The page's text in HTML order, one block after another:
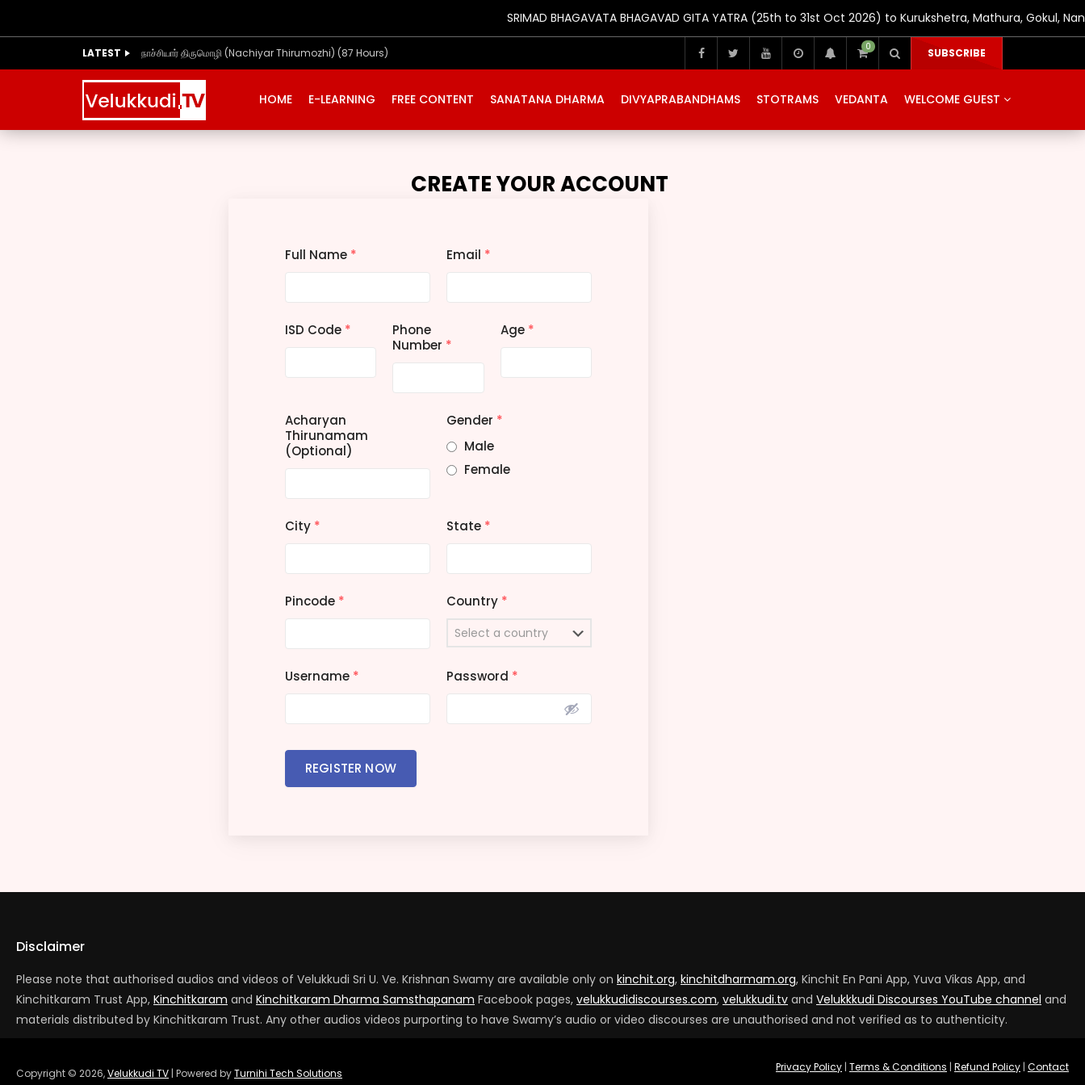
SRIMAD BHAGAVATA BHAGAVAD GITA YATRA (25th to 31st Oct 2026) to Kurukshetra, Mathura,
LATEST நாச்சியார் திருமொழி (Nachiyar Thirumozhi) (87 Hours) 0 SUBSCRIBE
HOME E-LEARNING FREE CONTENT SANATANA DHARMA DIVYAPRABANDHAMS STOTRAMS VEDANTA WELCOME GUEST
CREATE YOUR ACCOUNT
Full Name * Email *
ISD Code *
Phone
Number *
Age *
Acharyan
Thirunamam
(Optional)
Gender *
Male
Female
City * State *
Pincode * Country *
Username * Password *
REGISTER NOW
Disclaimer
Please note that authorised audios and videos of Velukkudi Sri U. Ve. Krishnan Swamy are available only on kinchit.org, kinchitdharmam.org, Kinchit En Pani App, Yuva Vikas App, and
Kinchitkaram Trust App, Kinchitkaram and Kinchitkaram Dharma Samsthapanam Facebook pages, velukkudidiscourses.com, velukkudi.tv and Velukkkudi Discourses YouTube channel and
materials distributed by Kinchitkaram Trust. Any other audios videos purporting to have Swamy’s audio or video discourses are unauthorised and not verified as to authenticity.
Copyright © 2026,Velukkudi TV | Powered byTurnihi Tech Solutions Privacy Policy | Terms & Conditions | Refund Policy | Contact